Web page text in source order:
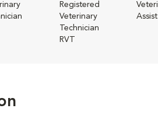
Registered
Veterinary
Technician
RVT